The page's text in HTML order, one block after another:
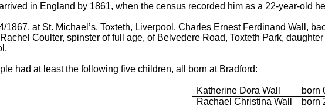
in England by 1861, when the census recorded him as a 22-year-old
1867, at St. Michael’s, Toxteth, Liverpool, Charles Ernest Ferdinand Wall,
Coulter, spinster of full age, of Belvedere Road, Toxteth Park,
had at least the following five children, all born at Bradford:
Katherine Dora Wall
born
Rachael Christina Wall
born